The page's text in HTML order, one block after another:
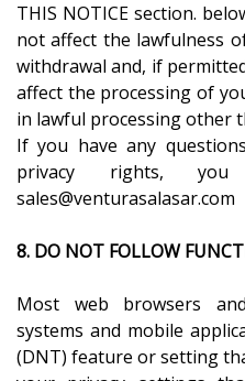
THIS NOTICE section.
not affect the lawfulness
withdrawal and, if
affect the processing of
in lawful processing other
If you have any
privacy rights,
sales@venturasalasar.com
8. DO NOT FOLLOW
Most web browsers
systems and mobile
(DNT) feature or setting